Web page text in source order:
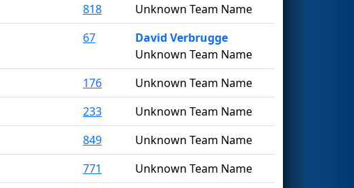
818
Unknown Team Name
67
David Verbrugge
Unknown Team Name
176
Unknown Team Name
233
Unknown Team Name
849
Unknown Team Name
771
Unknown Team Name